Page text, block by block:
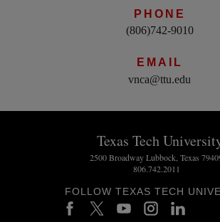
PHONE
(806)742-9010
EMAIL
vnca@ttu.edu
Texas Tech
2500 Broadway Lubbock, Texas
806.742.2011
FOLLOW TEXAS TECH